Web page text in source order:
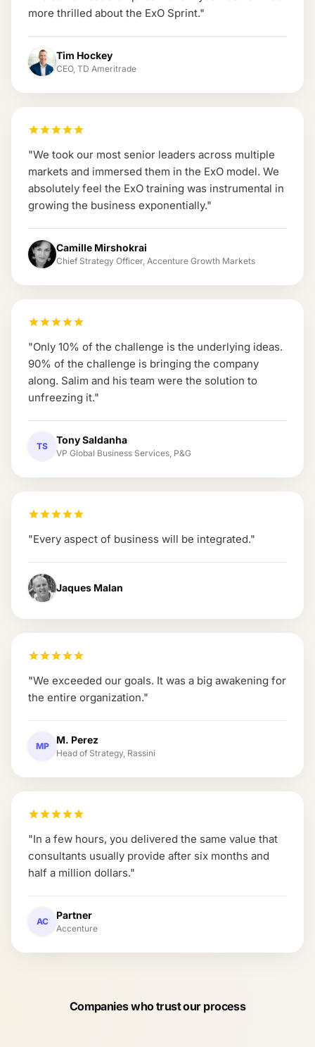
more thrilled about the ExO Sprint."
Tim Hockey
CEO, TD Ameritrade
"We took our most senior leaders across multiple
markets and immersed them in the ExO model. We
absolutely feel the ExO training was instrumental in
growing the business exponentially."
Camille Mirshokrai
Chief Strategy Officer, Accenture Growth Markets
"Only 10% of the challenge is the underlying ideas.
90% of the challenge is bringing the company
along. Salim and his team were the solution to
unfreezing it."
TS
Tony Saldanha
VP Global Business Services, P&G
"Every aspect of business will be integrated."
Jaques Malan
"We exceeded our goals. It was a big awakening for
the entire organization."
MP
M. Perez
Head of Strategy, Rassini
"In a few hours, you delivered the same value that
consultants usually provide after six months and
half a million dollars."
AC
Partner
Accenture
Companies who trust our process